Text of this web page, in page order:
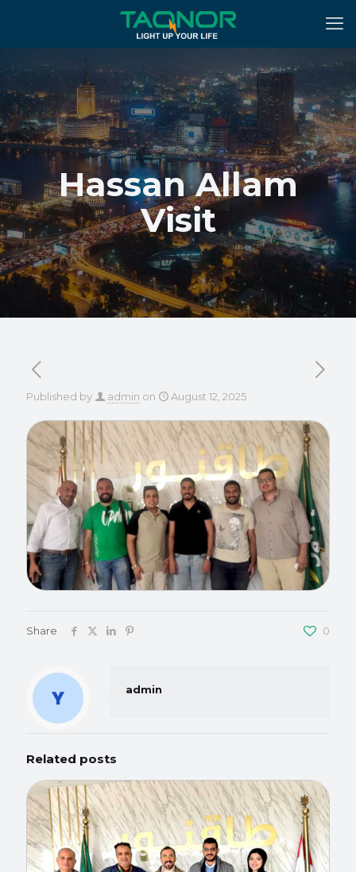
Hassan Allam
Visit
Published by admin on August 12, 2025
Share 0
admin
Related posts